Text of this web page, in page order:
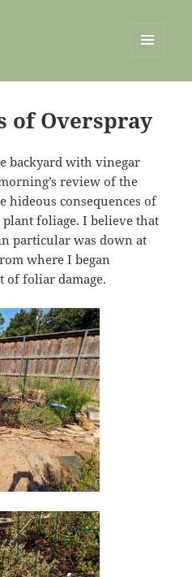
of Overspray
backyard with vinegar
review of the
hideous consequences of
foliage. I believe that
particular was down at
where I began
of foliar damage.